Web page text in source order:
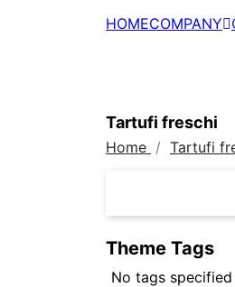
HOMECOMPANY
Tartufi freschi
Home Tartufi
Theme Tags
No tags